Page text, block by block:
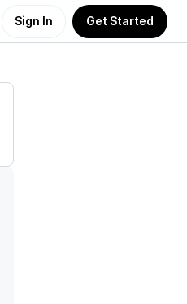
Sign In Get Started